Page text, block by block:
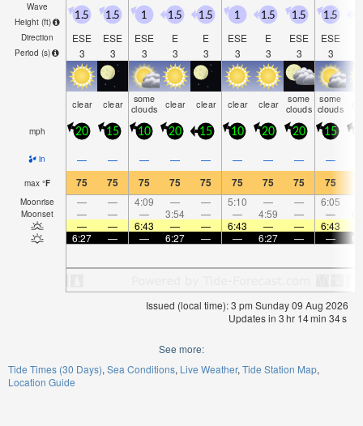
Wave
Height (ft)
Direction
Period (s)
1.5
ESE
3
1.5
ESE
3
1
ESE
3
1.5
E
3
1.5
E
3
1
ESE
3
1.5
E
3
1.5
ESE
3
1.5
ESE
3
clear clear some
clouds clear clear clear clear some
clouds
some
clouds
mph 20 15 10 20 15 10 20 20 15
in — — — — — — — — —
max °F 75 75 75 75 75 75 75 75 75
Moonrise — — 4:09 — — 5:10 — — 6:05
Moonset — — — 3:54 — — 4:59 — —
—
— 6:43 — — 6:43 — — 6:43
6:27
— — 6:27 — — 6:27 — —
Issued (local time): 3 pm Sunday 09 Aug 2026
Updates in 3hr 14min 34s
See more:
Tide Times (30 Days) Sea Conditions Live Weather Tide Station Map
Location Guide